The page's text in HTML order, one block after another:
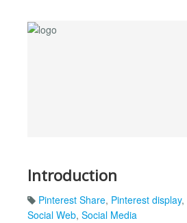
Introduction
Pinterest Share, Pinterest display,
Social Web, Social Media